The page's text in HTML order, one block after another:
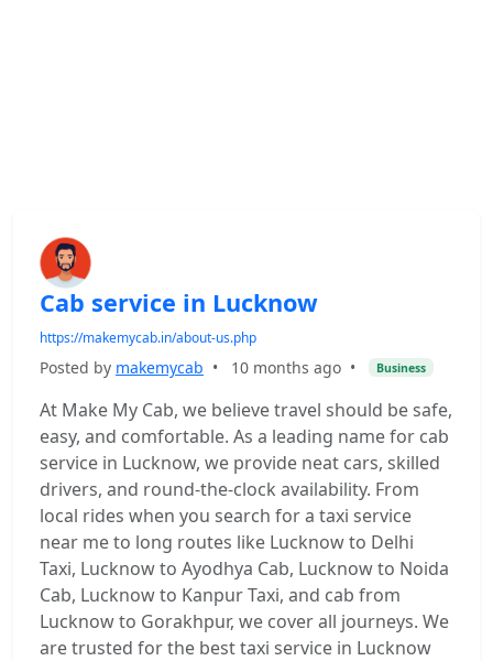
Cab service in Lucknow
https://makemycab.in/about-us.php
Posted by makemycab • 10 months ago • Business
At Make My Cab, we believe travel should be safe,
easy, and comfortable. As a leading name for cab
service in Lucknow, we provide neat cars, skilled
drivers, and round-the-clock availability. From
local rides when you search for a taxi service
near me to long routes like Lucknow to Delhi
Taxi, Lucknow to Ayodhya Cab, Lucknow to Noida
Cab, Lucknow to Kanpur Taxi, and cab from
Lucknow to Gorakhpur, we cover all journeys. We
are trusted for the best taxi service in Lucknow